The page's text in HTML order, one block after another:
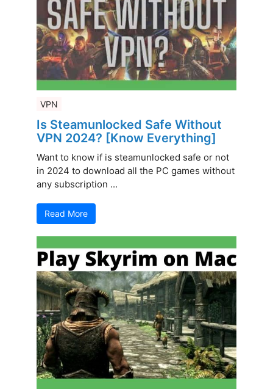
VPN
Is Steamunlocked Safe Without
VPN 2024? [Know Everything]
Want to know if is steamunlocked safe or not
in 2024 to download all the PC games without
any subscription ...
Read More